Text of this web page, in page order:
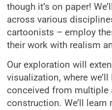
though it’s on paper!
across various
cartoonists – employ
their work with realism
Our exploration will
visualization, where
conceived from multiple
construction. We’ll learn